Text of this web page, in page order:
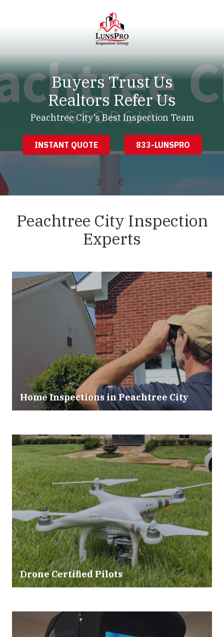
LunsPro
Varied
Buyers Trust Us
Realtors Refer Us
Peachtree City's Best Inspection Team
INSTANT QUOTE 833-LUNSPRO
Peachtree City Inspection
Experts
Home Inspections inPeachtree City
Drone Certified Pilots